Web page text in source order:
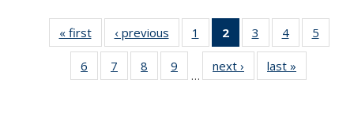
« first
Thumbnail
list:
Publications
‹ previous
Thumbnail
list:
Publications
1
of 11
Thumbnail
list:
Publications
2
of 11
Thumbnail
list:
Publications
3
of 11
Thumbnail
list:
Publications
4
of 11
Thumbnail
Publications
5
6
of 11
Thumbnail
7
of 11
Thumbnail
8
of 11
Thumbnail
9
of 11
Thumbnail
…
next ›
Thumbnail
list:
last »